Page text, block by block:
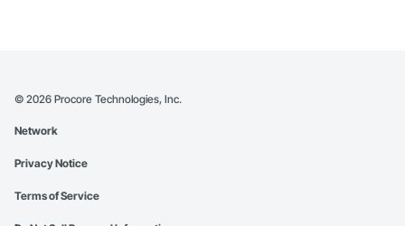
© 2026 Procore Technologies, Inc.
Network
Privacy Notice
Terms of Service